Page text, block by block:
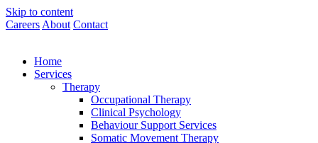
Skip to content
Careers About Contact
Home
Services
Therapy
Occupational Therapy
Clinical Psychology
Behaviour Support Services
Somatic Movement Therapy